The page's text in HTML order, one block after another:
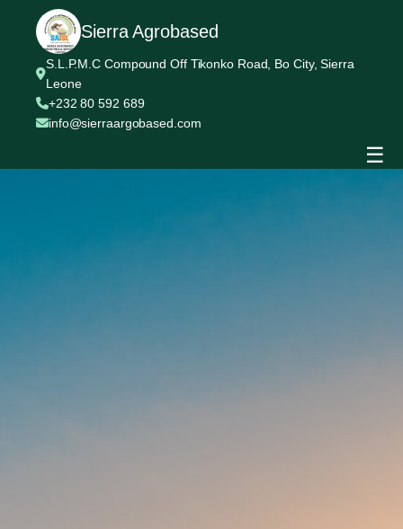
Sierra Agrobased
S.L.P.M.C Compound Off Tikonko Road, Bo City, Sierra
Leone
+232 80 592 689
info@sierraargobased.com
☰